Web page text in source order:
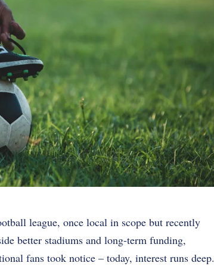
league, once local in scope but recently
better stadiums and long-term funding,
fans took notice – today, interest runs deep.